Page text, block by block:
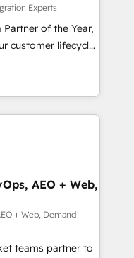
migrations for
Reviews
Experts
of the Year,
customer lifecycle
ecosystem
(AI &
(Paid Media),
three brands. 🔄
by Globalia’s
Success Media. -
custom agents
AEO + Web,
+ Web, Demand
teams partner to